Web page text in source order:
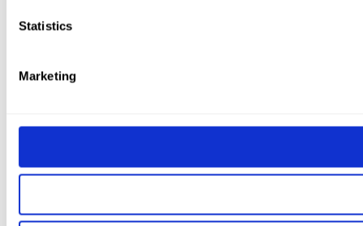
Statistics
Marketing